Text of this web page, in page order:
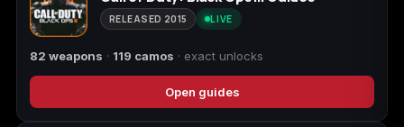
RELEASED 2015 LIVE
82 weapons · 119 camos · exact unlocks
Open guides